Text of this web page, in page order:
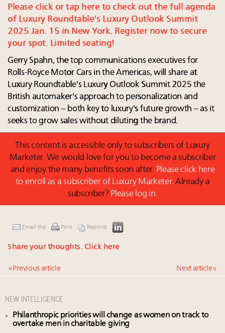
starter-home sales stall: report
Forbes Travel Guide extends mark of excellence with
Verified Luxury Residences
Mediterranean travel shifting away from high-speed
itineraries: report
report
The Hyderabad Paradox: Where India’s fastest-
growing luxury demand has run ahead of its
infrastructure
branded residences opportunity: report
French luxury conglomerate Kering releases 10-year
global environmental report outlining company
progress, tasks ahead
30 top execs to speak at Luxury Women Leaders
Summit April 9
Please click or tap here to check out the full agenda
of Luxury Roundtable's Luxury Outlook Summit
2025 Jan. 15 in New York. Register now to secure
your spot. Limited seating!
Gerry Spahn, the top communications executives for
Rolls-Royce Motor Cars in the Americas, will share at
Luxury Roundtable's Luxury Outlook Summit 2025 the
British automaker's approach to personalization and
customization – both key to luxury's future growth – as it
seeks to grow sales without diluting the brand.
This content is accessible only to subscribers of Luxury
Marketer. We would love for you to become a subscriber
and enjoy the many benefits soon after. Please click here
to enroll as a subscriber of Luxury Marketer. Already a
subscriber? Please log in.
Email this Print Reprints
Share your thoughts. Click here
« Previous article Next article »
NEW INTELLIGENCE
Philanthropic priorities will change as women on track to
overtake men in charitable giving